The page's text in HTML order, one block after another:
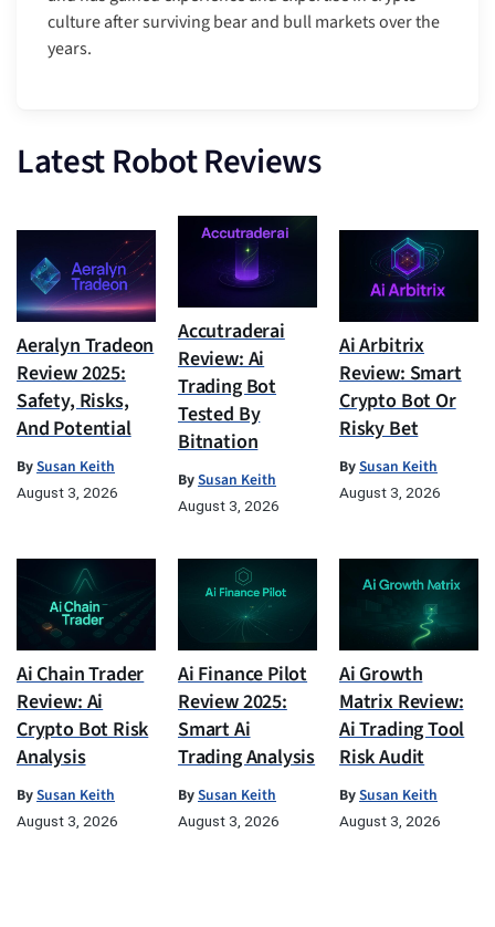
culture after surviving bear and bull markets over the
years.
Latest Robot Reviews
Aeralyn Tradeon
Review 2025:
Safety, Risks,
And Potential
BySusan Keith
August 3, 2026
Accutraderai
Review: Ai
Trading Bot
Tested By
Bitnation
BySusan Keith
August 3, 2026
Ai Arbitrix
Review: Smart
Crypto Bot Or
Risky Bet
BySusan Keith
August 3, 2026
Ai Chain Trader
Review: Ai
Crypto Bot Risk
Analysis
BySusan Keith
August 3, 2026
Ai Finance Pilot
Review 2025:
Smart Ai
Trading Analysis
BySusan Keith
August 3, 2026
Ai Growth
Matrix Review:
Ai Trading Tool
Risk Audit
BySusan Keith
August 3, 2026